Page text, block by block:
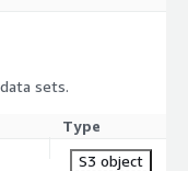
sets.
Type
S3 object